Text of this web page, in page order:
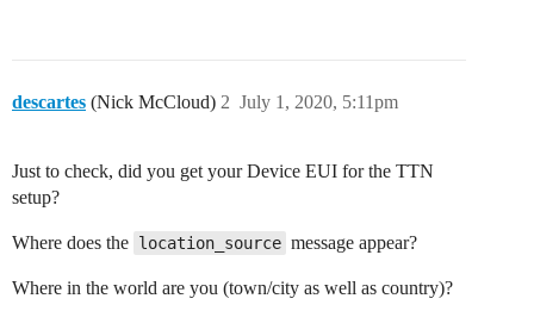
descartes (Nick McCloud) July 1, 2020, 5:11pm
2
Just to check, did you get your Device EUI for the TTN
setup?
Where does the location_source message appear?
Where in the world are you (town/city as well as country)?